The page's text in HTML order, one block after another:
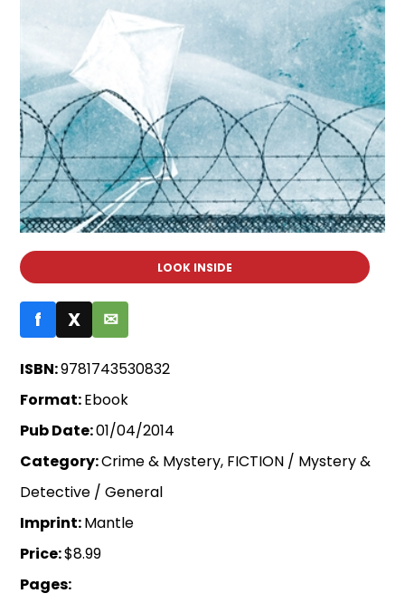
LOOK INSIDE
f X ✉
ISBN:9781743530832
Format:Ebook
Pub Date:01/04/2014
Category:Crime & Mystery, FICTION / Mystery &
Detective / General
Imprint:Mantle
Price:$8.99
Pages: